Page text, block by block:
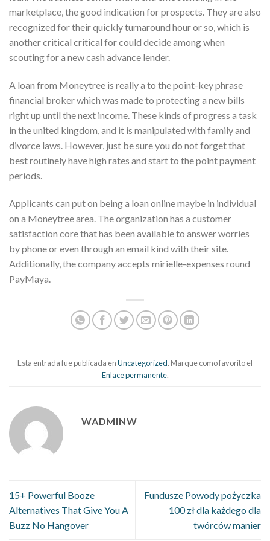
marketplace, the good indication for prospects. They are also
recognized for their quickly turnaround hour or so, which is
another critical critical for could decide among when
scouting for a new cash advance lender.
A loan from Moneytree is really a to the point-key phrase
financial broker which was made to protecting a new bills
right up until the next income. These kinds of progress a task
in the united kingdom, and it is manipulated with family and
divorce laws. However, just be sure you do not forget that
best routinely have high rates and start to the point payment
periods.
Applicants can put on being a loan online maybe in individual
on a Moneytree area. The organization has a customer
satisfaction core that has been available to answer worries
by phone or even through an email kind with their site.
Additionally, the company accepts mirielle-expenses round
PayMaya.
Esta entrada fue publicada enUncategorized. Marque como favorito el
Enlace permanente.
WADMINW
15+ Powerful Booze
Alternatives That Give You A
Buzz No Hangover
Fundusze Powody pożyczka
100 zł dla każdego dla
twórców manier